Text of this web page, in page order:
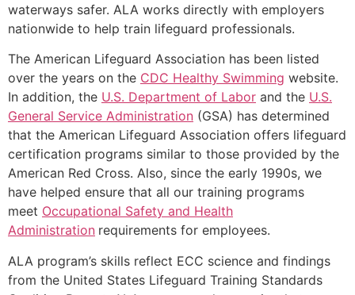
waterways safer. ALA works directly with employers
nationwide to help train lifeguard professionals.
The American Lifeguard Association has been listed
over the years on the CDC Healthy Swimming website.
In addition, the U.S. Department of Labor and the U.S.
General Service Administration (GSA) has determined
that the American Lifeguard Association offers lifeguard
certification programs similar to those provided by the
American Red Cross. Also, since the early 1990s, we
have helped ensure that all our training programs
meet Occupational Safety and Health
Administration requirements for employees.
ALA program’s skills reflect ECC science and findings
from the United States Lifeguard Training Standards